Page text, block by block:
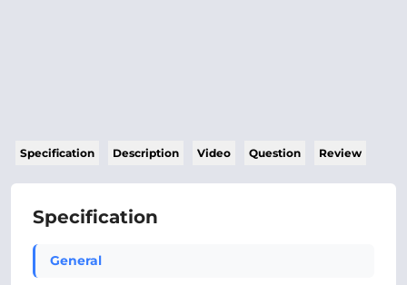
Specification Description Video Question Review
Specification
General